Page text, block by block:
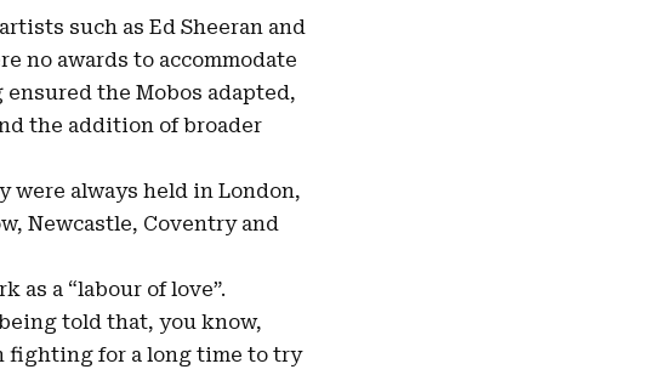
such as Ed Sheeran and
no awards to accommodate
ensured the Mobos adapted,
the addition of broader
always held in London,
Newcastle, Coventry and
as a “labour of love”.
told that, you know,
fighting for a long time to try